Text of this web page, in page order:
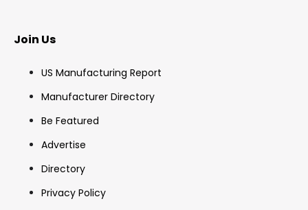
Join Us
US Manufacturing Report
Manufacturer Directory
Be Featured
Advertise
Directory
Privacy Policy